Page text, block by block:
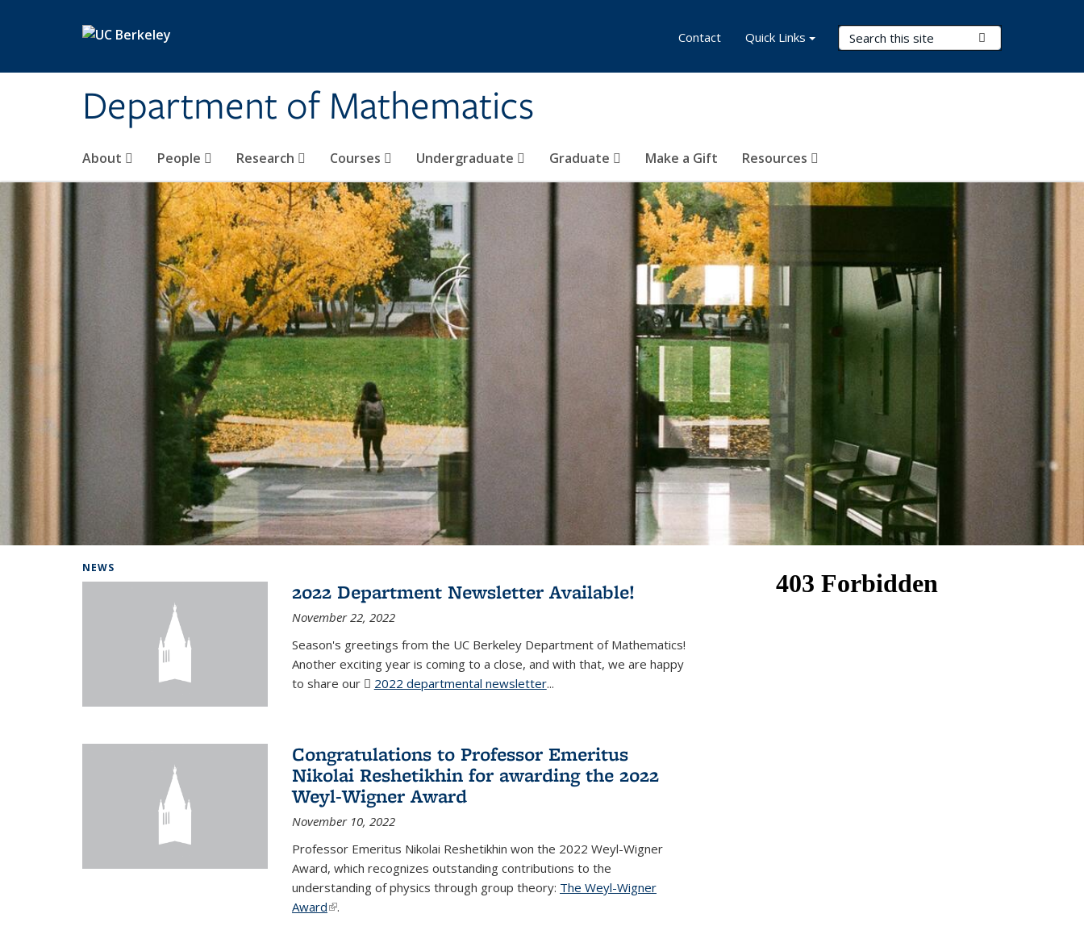
Department of Mathematics
Search Terms
About People Research Courses Undergraduate Graduate Make a Gift Resources
Contact Quick Links
NEWS
2022 Department Newsletter Available!
November 22, 2022
Season's greetings from the UC Berkeley Department of Mathematics!
Another exciting year is coming to a close, and with that, we are happy
to share our
2022 departmental newsletter(PDF file)
...
Congratulations to Professor Emeritus
Nikolai Reshetikhin for awarding the 2022
Weyl-Wigner Award
November 10, 2022
Professor Emeritus Nikolai Reshetikhin won the 2022 Weyl-Wigner
Award, which recognizes outstanding contributions to the
understanding of physics through group theory: The Weyl-Wigner
Award(link is external)
.